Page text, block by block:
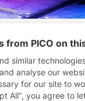
and electronics
out solutions and
from PICO on
similar
analyse our
for our site to
All", you agree to